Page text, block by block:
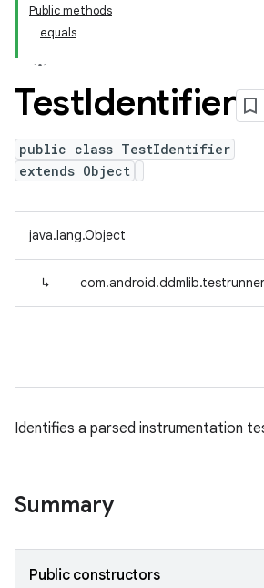
Public methods
equals
TestIdentifier
public class TestIdentifier
extends Object
java.lang.Object
↳
Identifies a parsed instrumentation
Summary
Public constructors